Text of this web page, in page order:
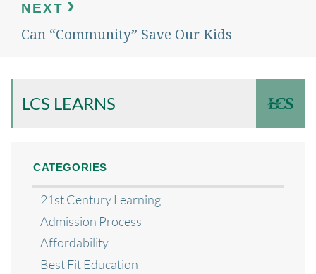
NEXT
Next
Can “Community” Save Our Kids
LCS LEARNS
CATEGORIES
21st Century Learning
Admission Process
Affordability
Best Fit Education